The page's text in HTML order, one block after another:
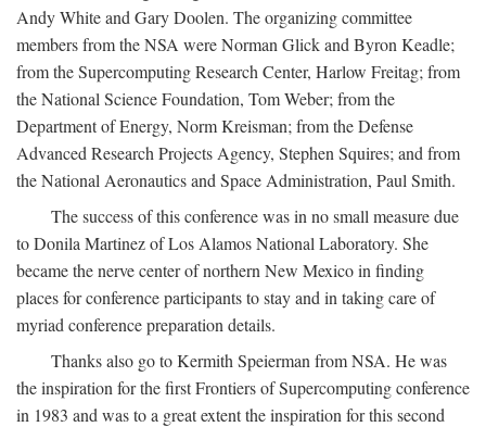
Andy White and Gary Doolen. The organizing committee
members from the NSA were Norman Glick and Byron Keadle;
from the Supercomputing Research Center, Harlow Freitag; from
the National Science Foundation, Tom Weber; from the
Department of Energy, Norm Kreisman; from the Defense
Advanced Research Projects Agency, Stephen Squires; and from
the National Aeronautics and Space Administration, Paul Smith.
The success of this conference was in no small measure due
to Donila Martinez of Los Alamos National Laboratory. She
became the nerve center of northern New Mexico in finding
places for conference participants to stay and in taking care of
myriad conference preparation details.
Thanks also go to Kermith Speierman from NSA. He was
the inspiration for the first Frontiers of Supercomputing conference
in 1983 and was to a great extent the inspiration for this second